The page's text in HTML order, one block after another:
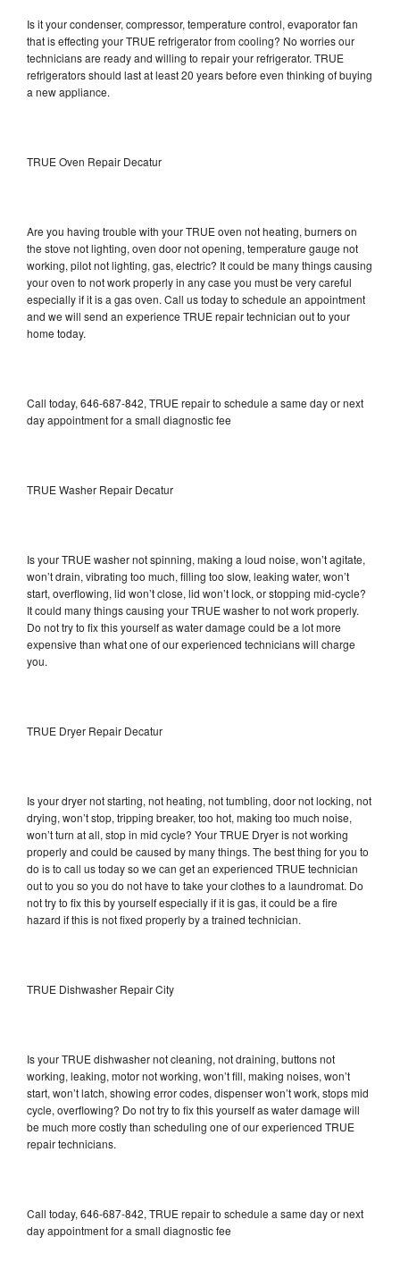
Is it your condenser, compressor, temperature control, evaporator fan
that is effecting your TRUE refrigerator from cooling? No worries our
technicians are ready and willing to repair your refrigerator. TRUE
refrigerators should last at least 20 years before even thinking of buying
a new appliance.
TRUE Oven Repair Decatur
Are you having trouble with your TRUE oven not heating, burners on
the stove not lighting, oven door not opening, temperature gauge not
working, pilot not lighting, gas, electric? It could be many things causing
your oven to not work properly in any case you must be very careful
especially if it is a gas oven. Call us today to schedule an appointment
and we will send an experience TRUE repair technician out to your
home today.
Call today, 646-687-842, TRUE repair to schedule a same day or next
day appointment for a small diagnostic fee
TRUE Washer Repair Decatur
Is your TRUE washer not spinning, making a loud noise, won’t agitate,
won’t drain, vibrating too much, filling too slow, leaking water, won’t
start, overflowing, lid won’t close, lid won’t lock, or stopping mid-cycle?
It could many things causing your TRUE washer to not work properly.
Do not try to fix this yourself as water damage could be a lot more
expensive than what one of our experienced technicians will charge
you.
TRUE Dryer Repair Decatur
Is your dryer not starting, not heating, not tumbling, door not locking, not
drying, won’t stop, tripping breaker, too hot, making too much noise,
won’t turn at all, stop in mid cycle? Your TRUE Dryer is not working
properly and could be caused by many things. The best thing for you to
do is to call us today so we can get an experienced TRUE technician
out to you so you do not have to take your clothes to a laundromat. Do
not try to fix this by yourself especially if it is gas, it could be a fire
hazard if this is not fixed properly by a trained technician.
TRUE Dishwasher Repair City
Is your TRUE dishwasher not cleaning, not draining, buttons not
working, leaking, motor not working, won’t fill, making noises, won’t
start, won’t latch, showing error codes, dispenser won’t work, stops mid
cycle, overflowing? Do not try to fix this yourself as water damage will
be much more costly than scheduling one of our experienced TRUE
repair technicians.
Call today, 646-687-842, TRUE repair to schedule a same day or next
day appointment for a small diagnostic fee